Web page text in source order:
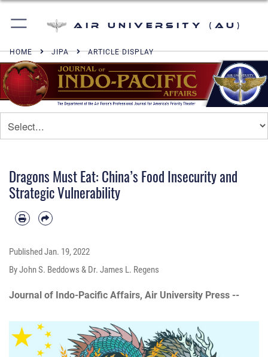
Air University (AU)
HOME JIPA ARTICLE DISPLAY
Dragons Must Eat: China’s Food Insecurity and
Strategic Vulnerability
PublishedJan. 19, 2022
By John S. Beddows & Dr. James L. Regens
Journal of Indo-Pacific Affairs, Air University Press --